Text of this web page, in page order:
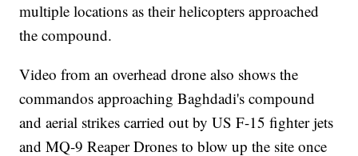
multiple locations as their helicopters approached
the compound.
Video from an overhead drone also shows the
commandos approaching Baghdadi's compound
and aerial strikes carried out by US F-15 fighter jets
and MQ-9 Reaper Drones to blow up the site once